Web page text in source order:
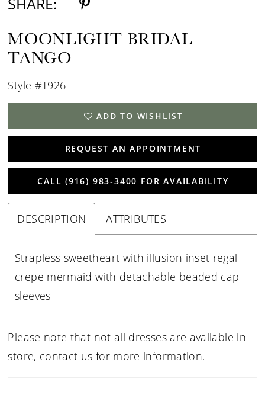
MOONLIGHT BRIDAL
TANGO
Style #T926
ADD TO WISHLIST
REQUEST AN APPOINTMENT
CALL (916) 983‑3400 FOR AVAILABILITY
DESCRIPTION ATTRIBUTES
Strapless sweetheart with illusion inset regal
crepe mermaid with detachable beaded cap
sleeves
Please note that not all dresses are available in
store, contact us for more information.